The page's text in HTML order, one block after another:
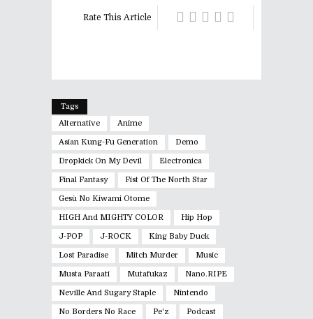
Rate This Article
Tags
Alternative
Anime
Asian Kung-Fu Generation Demo
Dropkick On My Devil Electronica
Final Fantasy Fist Of The North Star
Gesù No Kiwami Otome
HIGH And MIGHTY COLOR Hip Hop
J-POP J-ROCK King Baby Duck
Lost Paradise Mitch Murder Music
Musta Paraati Mutafukaz Nano.RIPE
Neville And Sugary Staple Nintendo
No Borders No Race Pe'z Podcast